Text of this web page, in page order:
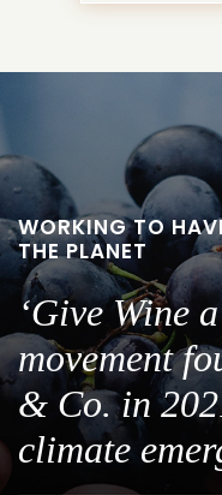
WORKING TO
THE PLANET
‘Give Wine
movement
& Co. in
climate